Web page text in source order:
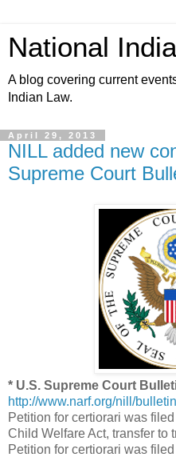
National
A blog covering current
Indian Law.
April 29, 2013
NILL added new
Supreme Court
* U.S. Supreme Court
http://www.narf.org/nill/
Petition for certiorari was
Child Welfare Act, transfer to
Petition for certiorari was